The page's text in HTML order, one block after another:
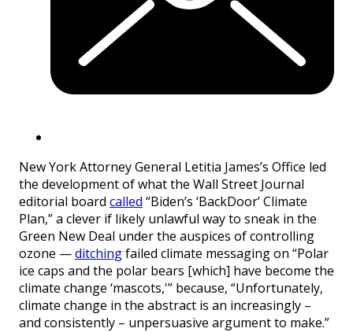
New York Attorney General Letitia James’s Office led
the development of what the Wall Street Journal
editorial board called “Biden’s ‘BackDoor’ Climate
Plan,” a clever if likely unlawful way to sneak in the
Green New Deal under the auspices of controlling
ozone —ditchingfailed climate messaging on “Polar
ice caps and the polar bears [which] have become the
climate change ‘mascots,'” because, “Unfortunately,
climate change in the abstract is an increasingly –
and consistently – unpersuasive argument to make.”